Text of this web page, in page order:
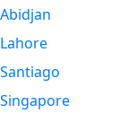
Abidjan
Lahore
Santiago
Singapore